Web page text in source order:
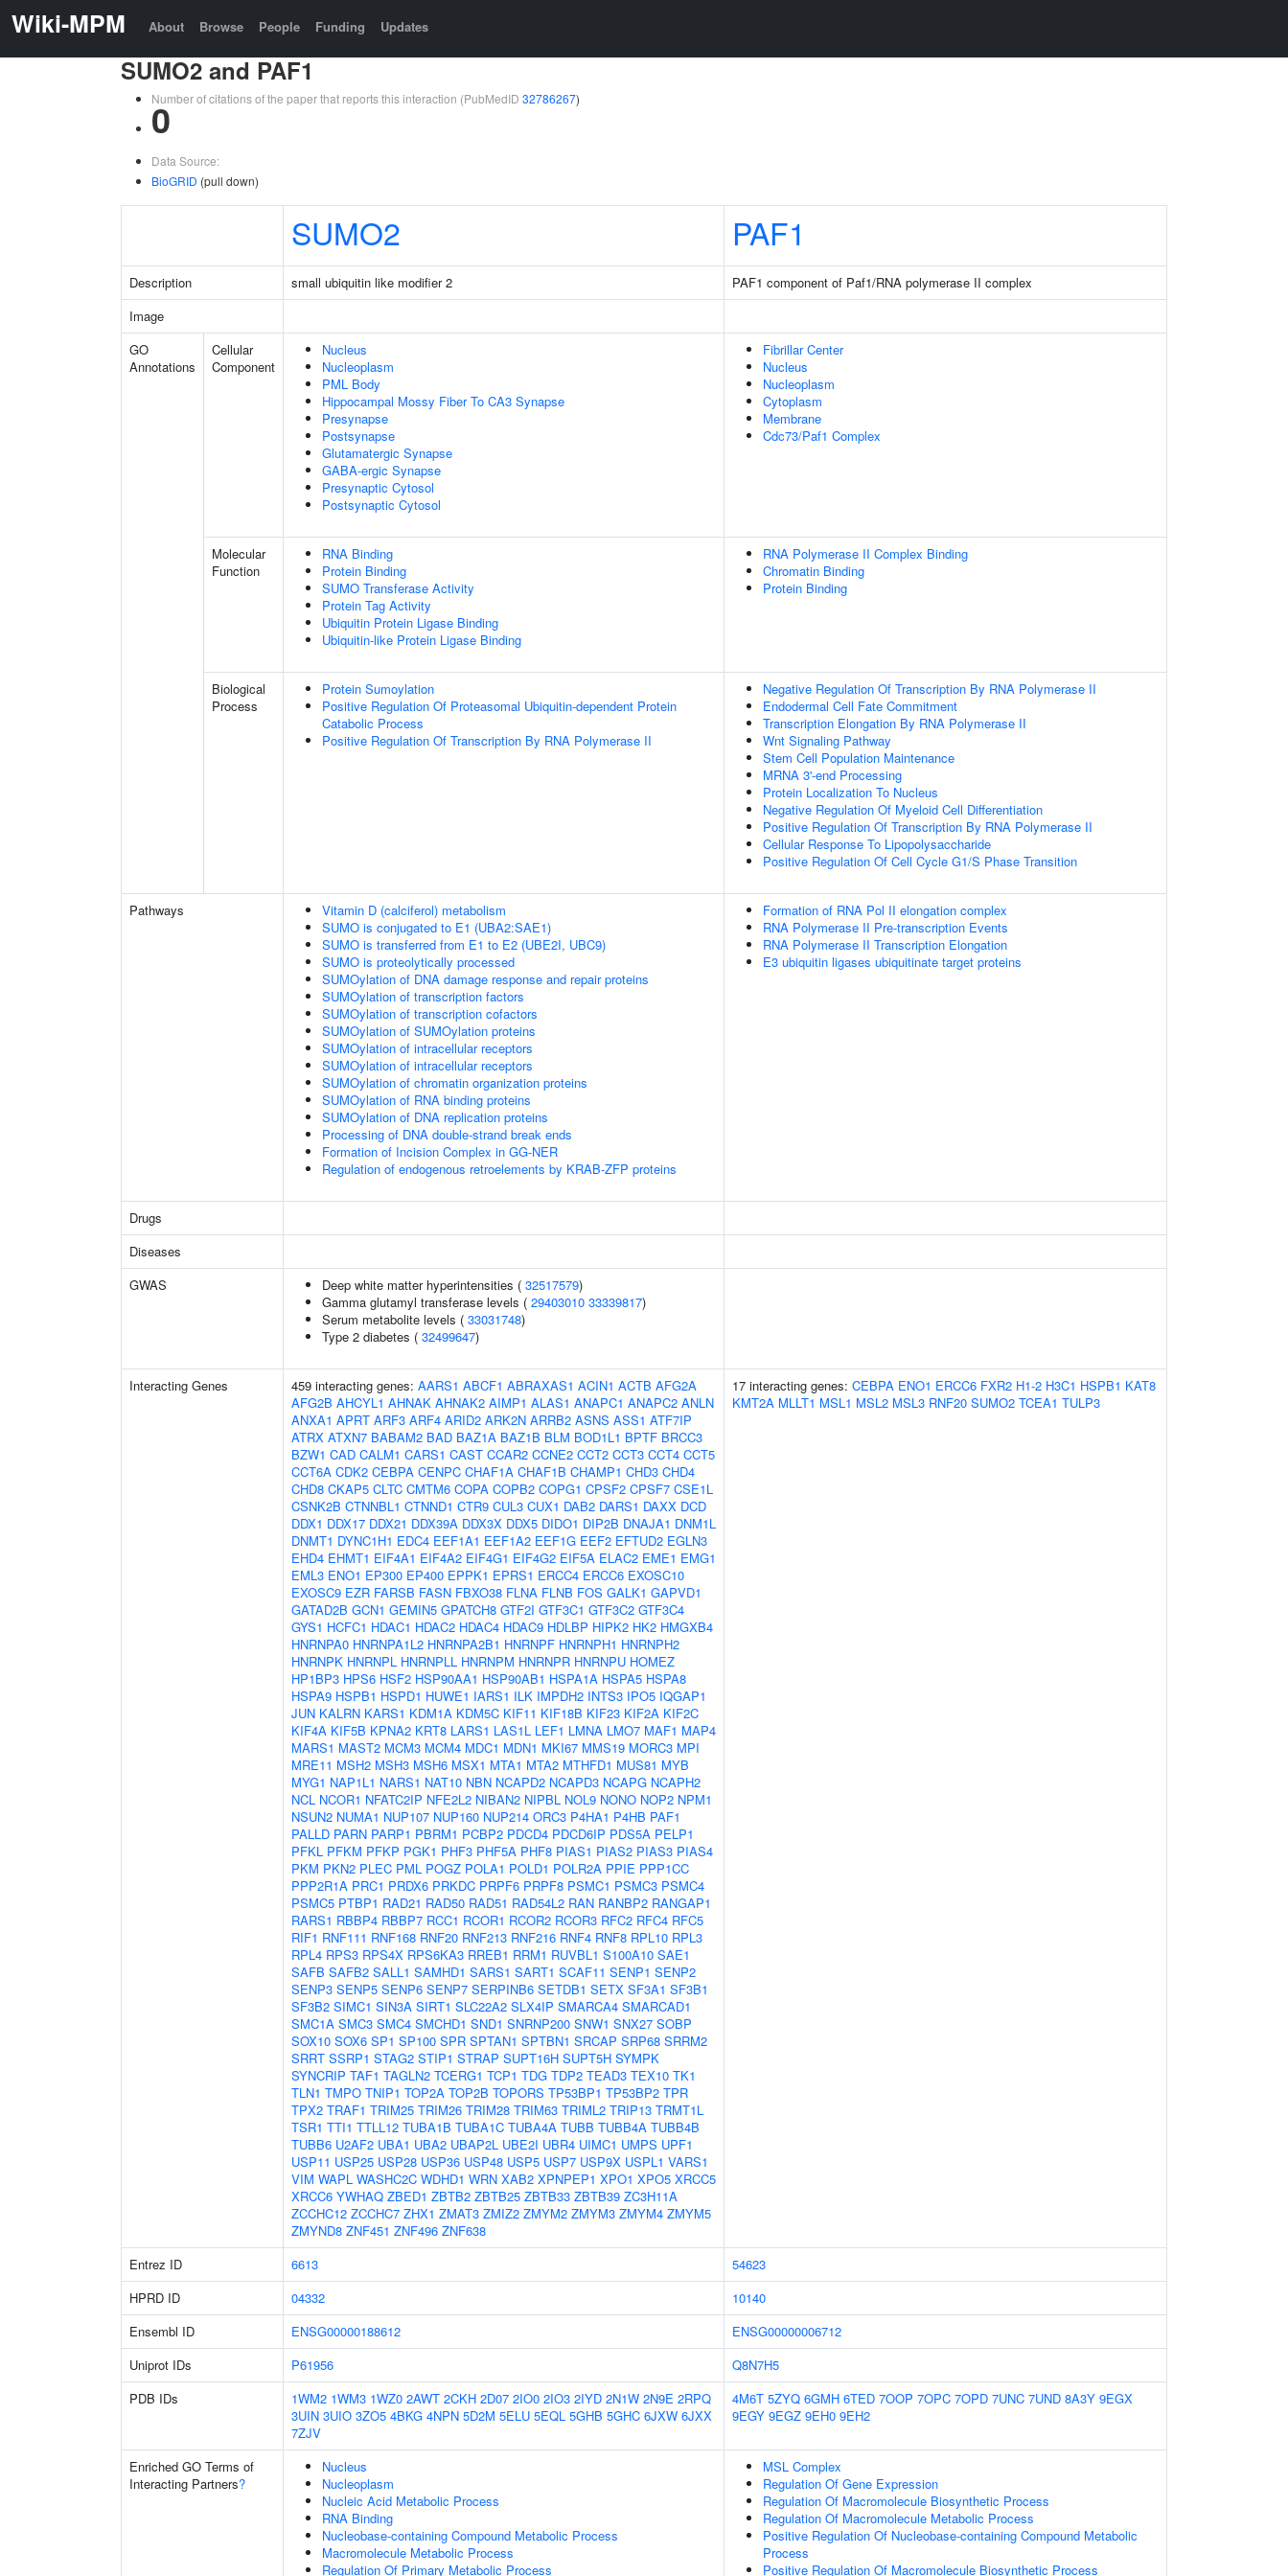
Wiki-MPM About Browse People Funding Updates
SUMO2 and PAF1
Number of citations of the paper that reports this interaction (PubMedID 32786267)
0
Data Source:
BioGRID (pull down)
SUMO2 PAF1
Description small ubiquitin like modifier 2
PAF1 component of Paf1/RNA polymerase II complex
Image
GO
Annotations
Cellular
Component
Nucleus
Nucleoplasm
PML Body
Hippocampal Mossy Fiber To CA3 Synapse
Presynapse
Postsynapse
Glutamatergic Synapse
GABA-ergic Synapse
Presynaptic Cytosol
Postsynaptic Cytosol
Fibrillar Center
Nucleus
Nucleoplasm
Cytoplasm
Membrane
Cdc73/Paf1 Complex
Molecular
Function
RNA Binding
Protein Binding
SUMO Transferase Activity
Protein Tag Activity
Ubiquitin Protein Ligase Binding
Ubiquitin-like Protein Ligase Binding
RNA Polymerase II Complex Binding
Chromatin Binding
Protein Binding
Biological
Process
Protein Sumoylation
Positive Regulation Of Proteasomal Ubiquitin-dependent Protein
Catabolic Process
Positive Regulation Of Transcription By RNA Polymerase II
Negative Regulation Of Transcription By RNA Polymerase II
Endodermal Cell Fate Commitment
Transcription Elongation By RNA Polymerase II
Wnt Signaling Pathway
Stem Cell Population Maintenance
MRNA 3'-end Processing
Protein Localization To Nucleus
Negative Regulation Of Myeloid Cell Differentiation
Positive Regulation Of Transcription By RNA Polymerase II
Cellular Response To Lipopolysaccharide
Positive Regulation Of Cell Cycle G1/S Phase Transition
Pathways
Vitamin D (calciferol) metabolism
SUMO is conjugated to E1 (UBA2:SAE1)
SUMO is transferred from E1 to E2 (UBE2I, UBC9)
SUMO is proteolytically processed
SUMOylation of DNA damage response and repair proteins
SUMOylation of transcription factors
SUMOylation of transcription cofactors
SUMOylation of SUMOylation proteins
SUMOylation of intracellular receptors
SUMOylation of intracellular receptors
SUMOylation of chromatin organization proteins
SUMOylation of RNA binding proteins
SUMOylation of DNA replication proteins
Processing of DNA double-strand break ends
Formation of Incision Complex in GG-NER
Regulation of endogenous retroelements by KRAB-ZFP proteins
Formation of RNA Pol II elongation complex
RNA Polymerase II Pre-transcription Events
RNA Polymerase II Transcription Elongation
E3 ubiquitin ligases ubiquitinate target proteins
Drugs
Diseases
GWAS
Deep white matter hyperintensities ( 32517579)
Gamma glutamyl transferase levels ( 29403010 33339817)
Serum metabolite levels ( 33031748)
Type 2 diabetes ( 32499647)
Interacting Genes 459 interacting genes: AARS1 ABCF1 ABRAXAS1 ACIN1 ACTB AFG2A
AFG2B AHCYL1 AHNAK AHNAK2 AIMP1 ALAS1 ANAPC1 ANAPC2 ANLN
ANXA1 APRT ARF3 ARF4 ARID2 ARK2N ARRB2 ASNS ASS1 ATF7IP
ATRX ATXN7 BABAM2 BAD BAZ1A BAZ1B BLM BOD1L1 BPTF BRCC3
BZW1 CAD CALM1 CARS1 CAST CCAR2 CCNE2 CCT2 CCT3 CCT4 CCT5
CCT6A CDK2 CEBPA CENPC CHAF1A CHAF1B CHAMP1 CHD3 CHD4
CHD8 CKAP5 CLTC CMTM6 COPA COPB2 COPG1 CPSF2 CPSF7 CSE1L
CSNK2B CTNNBL1 CTNND1 CTR9 CUL3 CUX1 DAB2 DARS1 DAXX DCD
DDX1 DDX17 DDX21 DDX39A DDX3X DDX5 DIDO1 DIP2B DNAJA1 DNM1L
DNMT1 DYNC1H1 EDC4 EEF1A1 EEF1A2 EEF1G EEF2 EFTUD2 EGLN3
EHD4 EHMT1 EIF4A1 EIF4A2 EIF4G1 EIF4G2 EIF5A ELAC2 EME1 EMG1
EML3 ENO1 EP300 EP400 EPPK1 EPRS1 ERCC4 ERCC6 EXOSC10
EXOSC9 EZR FARSB FASN FBXO38 FLNA FLNB FOS GALK1 GAPVD1
GATAD2B GCN1 GEMIN5 GPATCH8 GTF2I GTF3C1 GTF3C2 GTF3C4
GYS1 HCFC1 HDAC1 HDAC2 HDAC4 HDAC9 HDLBP HIPK2 HK2 HMGXB4
HNRNPA0 HNRNPA1L2 HNRNPA2B1 HNRNPF HNRNPH1 HNRNPH2
HNRNPK HNRNPL HNRNPLL HNRNPM HNRNPR HNRNPU HOMEZ
HP1BP3 HPS6 HSF2 HSP90AA1 HSP90AB1 HSPA1A HSPA5 HSPA8
HSPA9 HSPB1 HSPD1 HUWE1 IARS1 ILK IMPDH2 INTS3 IPO5 IQGAP1
JUN KALRN KARS1 KDM1A KDM5C KIF11 KIF18B KIF23 KIF2A KIF2C
KIF4A KIF5B KPNA2 KRT8 LARS1 LAS1L LEF1 LMNA LMO7 MAF1 MAP4
MARS1 MAST2 MCM3 MCM4 MDC1 MDN1 MKI67 MMS19 MORC3 MPI
MRE11 MSH2 MSH3 MSH6 MSX1 MTA1 MTA2 MTHFD1 MUS81 MYB
MYG1 NAP1L1 NARS1 NAT10 NBN NCAPD2 NCAPD3 NCAPG NCAPH2
NCL NCOR1 NFATC2IP NFE2L2 NIBAN2 NIPBL NOL9 NONO NOP2 NPM1
NSUN2 NUMA1 NUP107 NUP160 NUP214 ORC3 P4HA1 P4HB PAF1
PALLD PARN PARP1 PBRM1 PCBP2 PDCD4 PDCD6IP PDS5A PELP1
PFKL PFKM PFKP PGK1 PHF3 PHF5A PHF8 PIAS1 PIAS2 PIAS3 PIAS4
PKM PKN2 PLEC PML POGZ POLA1 POLD1 POLR2A PPIE PPP1CC
PPP2R1A PRC1 PRDX6 PRKDC PRPF6 PRPF8 PSMC1 PSMC3 PSMC4
PSMC5 PTBP1 RAD21 RAD50 RAD51 RAD54L2 RAN RANBP2 RANGAP1
RARS1 RBBP4 RBBP7 RCC1 RCOR1 RCOR2 RCOR3 RFC2 RFC4 RFC5
RIF1 RNF111 RNF168 RNF20 RNF213 RNF216 RNF4 RNF8 RPL10 RPL3
RPL4 RPS3 RPS4X RPS6KA3 RREB1 RRM1 RUVBL1 S100A10 SAE1
SAFB SAFB2 SALL1 SAMHD1 SARS1 SART1 SCAF11 SENP1 SENP2
SENP3 SENP5 SENP6 SENP7 SERPINB6 SETDB1 SETX SF3A1 SF3B1
SF3B2 SIMC1 SIN3A SIRT1 SLC22A2 SLX4IP SMARCA4 SMARCAD1
SMC1A SMC3 SMC4 SMCHD1 SND1 SNRNP200 SNW1 SNX27 SOBP
SOX10 SOX6 SP1 SP100 SPR SPTAN1 SPTBN1 SRCAP SRP68 SRRM2
SRRT SSRP1 STAG2 STIP1 STRAP SUPT16H SUPT5H SYMPK
SYNCRIP TAF1 TAGLN2 TCERG1 TCP1 TDG TDP2 TEAD3 TEX10 TK1
TLN1 TMPO TNIP1 TOP2A TOP2B TOPORS TP53BP1 TP53BP2 TPR
TPX2 TRAF1 TRIM25 TRIM26 TRIM28 TRIM63 TRIML2 TRIP13 TRMT1L
TSR1 TTI1 TTLL12 TUBA1B TUBA1C TUBA4A TUBB TUBB4A TUBB4B
TUBB6 U2AF2 UBA1 UBA2 UBAP2L UBE2I UBR4 UIMC1 UMPS UPF1
USP11 USP25 USP28 USP36 USP48 USP5 USP7 USP9X USPL1 VARS1
VIM WAPL WASHC2C WDHD1 WRN XAB2 XPNPEP1 XPO1 XPO5 XRCC5
XRCC6 YWHAQ ZBED1 ZBTB2 ZBTB25 ZBTB33 ZBTB39 ZC3H11A
ZCCHC12 ZCCHC7 ZHX1 ZMAT3 ZMIZ2 ZMYM2 ZMYM3 ZMYM4 ZMYM5
ZMYND8 ZNF451 ZNF496 ZNF638
17 interacting genes: CEBPA ENO1 ERCC6 FXR2 H1-2 H3C1 HSPB1 KAT8
KMT2A MLLT1 MSL1 MSL2 MSL3 RNF20 SUMO2 TCEA1 TULP3
Entrez ID 6613
54623
HPRD ID
04332
10140
Ensembl ID
ENSG00000188612
ENSG00000006712
Uniprot IDs
P61956
Q8N7H5
PDB IDs
1WM2 1WM3 1WZ0 2AWT 2CKH 2D07 2IO0 2IO3 2IYD 2N1W 2N9E 2RPQ
3UIN 3UIO 3ZO5 4BKG 4NPN 5D2M 5ELU 5EQL 5GHB 5GHC 6JXW 6JXX
7ZJV
4M6T 5ZYQ 6GMH 6TED 7OOP 7OPC 7OPD 7UNC 7UND 8A3Y 9EGX
9EGY 9EGZ 9EH0 9EH2
Enriched GO Terms of
Interacting Partners?
Nucleus
Nucleoplasm
Nucleic Acid Metabolic Process
RNA Binding
Nucleobase-containing Compound Metabolic Process
Macromolecule Metabolic Process
Regulation Of Primary Metabolic Process
MSL Complex
Regulation Of Gene Expression
Regulation Of Macromolecule Biosynthetic Process
Regulation Of Macromolecule Metabolic Process
Positive Regulation Of Nucleobase-containing Compound Metabolic
Process
Positive Regulation Of Macromolecule Biosynthetic Process